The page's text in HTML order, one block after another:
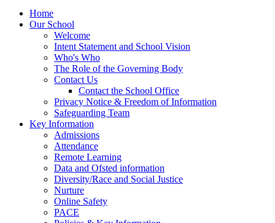
Home
Our School
Welcome
Intent Statement and School Vision
Who's Who
The Role of the Governing Body
Contact Us
Contact the School Office
Privacy Notice & Freedom of Information
Safeguarding Team
Key Information
Admissions
Attendance
Remote Learning
Data and Ofsted information
Diversity/Race and Social Justice
Nurture
Online Safety
PACE